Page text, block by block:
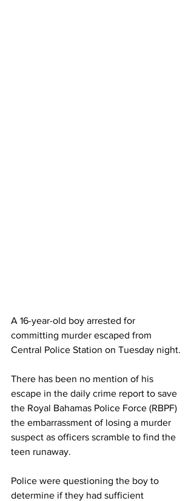
A 16-year-old boy arrested for
committing murder escaped from
Central Police Station on Tuesday night.
There has been no mention of his
escape in the daily crime report to save
the Royal Bahamas Police Force (RBPF)
the embarrassment of losing a murder
suspect as officers scramble to find the
teen runaway.
Police were questioning the boy to
determine if they had sufficient